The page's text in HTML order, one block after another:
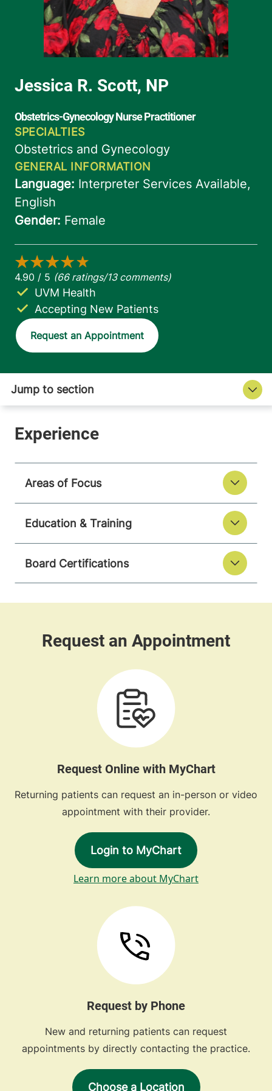
Accepting New Patients
UVM Health
Request an Appointment
Areas of Focus
Education & Training
Board Certifications
Request Online with MyChart
Returning patients can request an in-person or video
appointment with their provider.
Login to MyChart
Learn more about MyChart
Request by Phone
New and returning patients can request
appointments by directly contacting the practice.
Choose a Location